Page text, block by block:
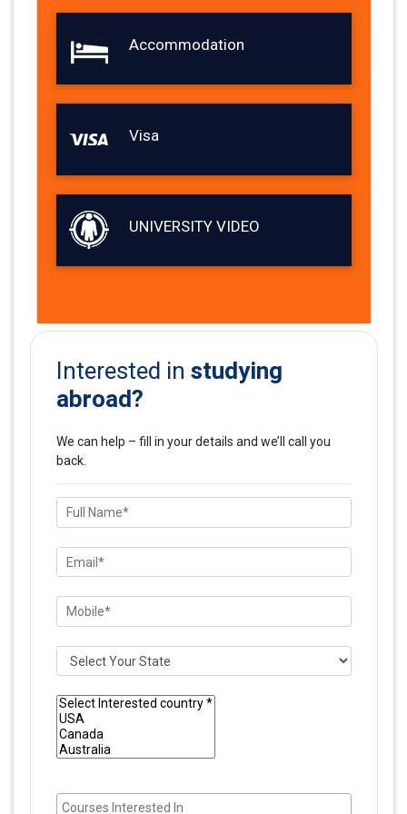
Accommodation
Visa
UNIVERSITY VIDEO
Interested in studying
abroad?
We can help – fill in your details and we’ll call you
back.